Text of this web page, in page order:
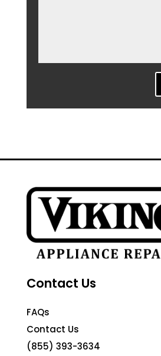
Contact Us
FAQs
Contact Us
(855) 393-3634